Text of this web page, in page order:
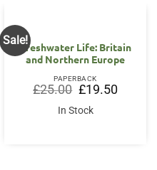
Sale!
Freshwater Life: Britain
and Northern Europe
PAPERBACK
£25.00 Original
price
was:
£25.00.
£19.50Current
price
In Stock